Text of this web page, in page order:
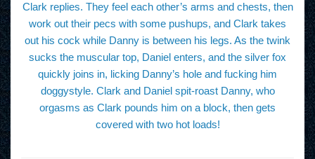
Clark replies. They feel each other’s arms and chests, then
work out their pecs with some pushups, and Clark takes
out his cock while Danny is between his legs. As the twink
sucks the muscular top, Daniel enters, and the silver fox
quickly joins in, licking Danny’s hole and fucking him
doggystyle. Clark and Daniel spit-roast Danny, who
orgasms as Clark pounds him on a block, then gets
covered with two hot loads!